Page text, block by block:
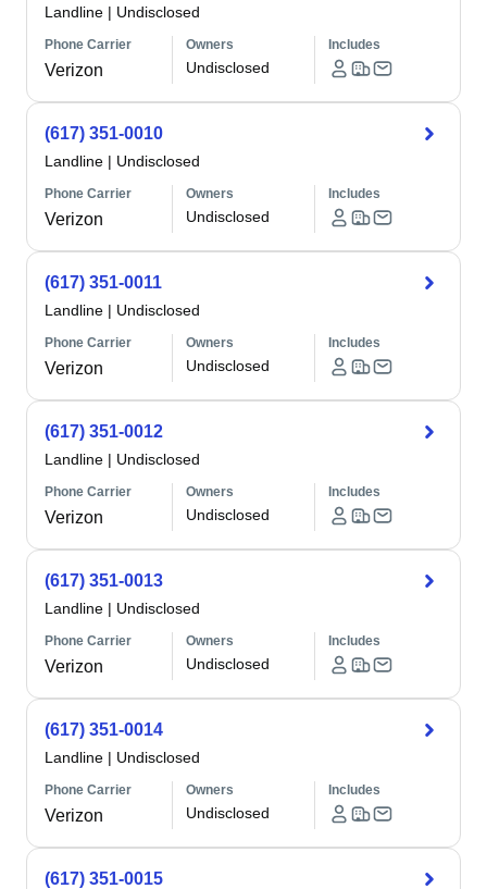
Landline | Undisclosed
Phone Carrier
Verizon
Owners
Undisclosed
Includes
(617) 351-0010
Landline | Undisclosed
Phone Carrier
Verizon
Owners
Undisclosed
Includes
(617) 351-0011
Landline | Undisclosed
Phone Carrier
Verizon
Owners
Undisclosed
Includes
(617) 351-0012
Landline | Undisclosed
Phone Carrier
Verizon
Owners
Undisclosed
Includes
(617) 351-0013
Landline | Undisclosed
Phone Carrier
Verizon
Owners
Undisclosed
Includes
(617) 351-0014
Landline | Undisclosed
Phone Carrier
Verizon
Owners
Undisclosed
Includes
(617) 351-0015